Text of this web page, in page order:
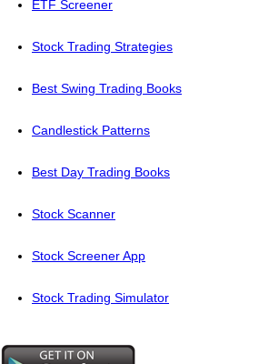
ETF Screener
Stock Trading Strategies
Best Swing Trading Books
Candlestick Patterns
Best Day Trading Books
Stock Scanner
Stock Screener App
Stock Trading Simulator